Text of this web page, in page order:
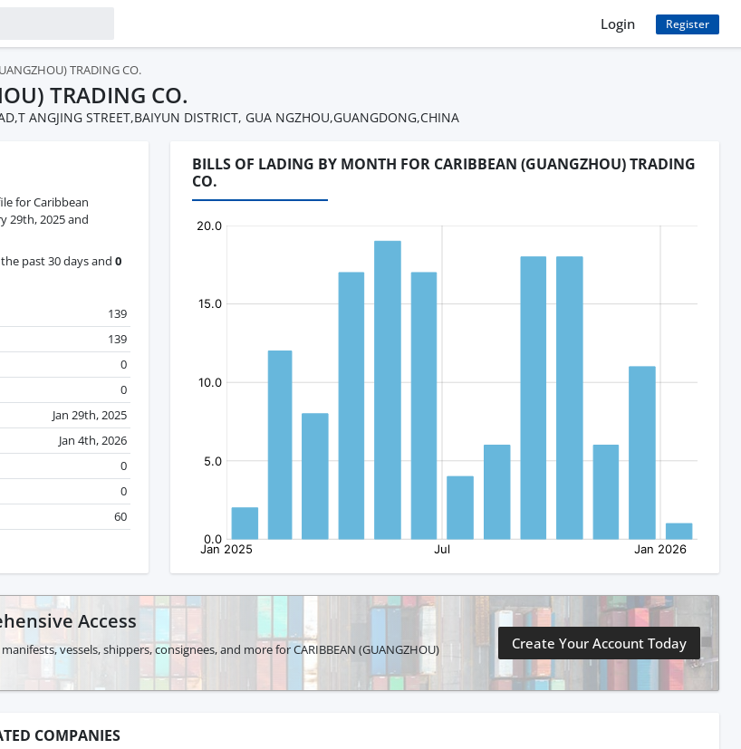
Login Register
TRADING CO.
TRADING CO.
ANGJING STREET,BAIYUN DISTRICT, GUA NGZHOU,GUANGDONG,CHINA
for Caribbean
29th, 2025 and
past 30 days and 0
139
139
0
0
Jan 29th, 2025
Jan 4th, 2026
0
0
60
BILLS OF LADING BY MONTH FOR CARIBBEAN (GUANGZHOU) TRADING
CO.
Access
vessels, shippers, consignees, and more for CARIBBEAN (GUANGZHOU)
Create Your Account Today
COMPANIES